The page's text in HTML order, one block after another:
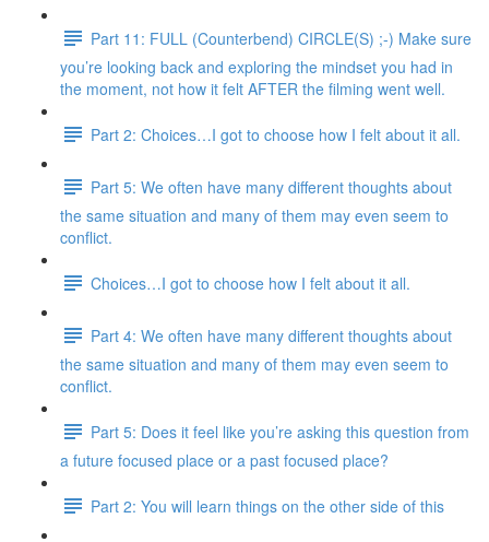
Part 11: FULL (Counterbend) CIRCLE(S) ;-) Make sure
you’re looking back and exploring the mindset you had in
the moment, not how it felt AFTER the filming went well.
Part 2: Choices…I got to choose how I felt about it all.
Part 5: We often have many different thoughts about
the same situation and many of them may even seem to
conflict.
Choices…I got to choose how I felt about it all.
Part 4: We often have many different thoughts about
the same situation and many of them may even seem to
conflict.
Part 5: Does it feel like you’re asking this question from
a future focused place or a past focused place?
Part 2: You will learn things on the other side of this